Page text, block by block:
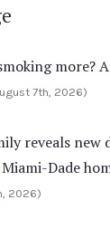
more?
7th, 2026)
reveals new
Dade
2026)